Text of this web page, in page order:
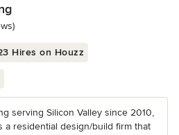
Hires on Houzz
serving Silicon Valley since 2010,
a residential design/build firm that